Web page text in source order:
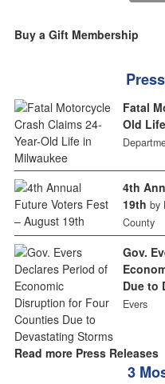
Buy a Gift Membership
Fatal
Old
4th
19th by
County
Gov.
Due to
Evers
Read more Press Releases
3